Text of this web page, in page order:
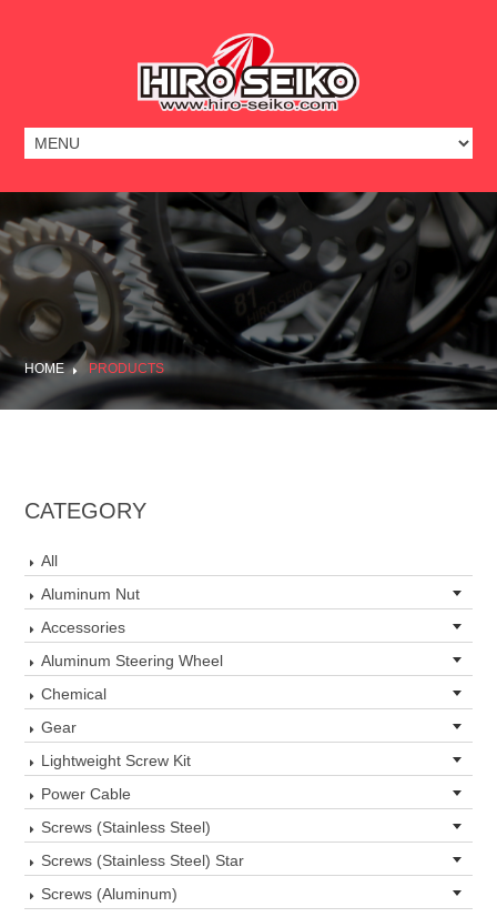
HOME PRODUCTS
CATEGORY
All
Aluminum Nut
Accessories
Aluminum Steering Wheel
Chemical
Gear
Lightweight Screw Kit
Power Cable
Screws (Stainless Steel)
Screws (Stainless Steel) Star
Screws (Aluminum)